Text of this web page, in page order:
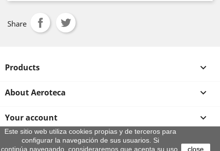
Share
Products 
About Aeroteca 
Your account 
Store information
Este sitio web utiliza cookies propias y de terceros para
configurar la navegación de sus usuarios. Si
continúa navegando, consideraremos que acepta su uso.
close